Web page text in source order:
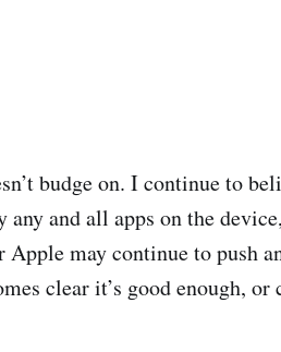
budge on. I continue to
any and all apps on the
may continue to push
clear it’s good enough,